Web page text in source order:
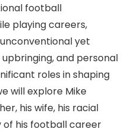
football
playing careers,
yet
and personal
roles in shaping
will explore Mike
his wife, his racial
of his football career